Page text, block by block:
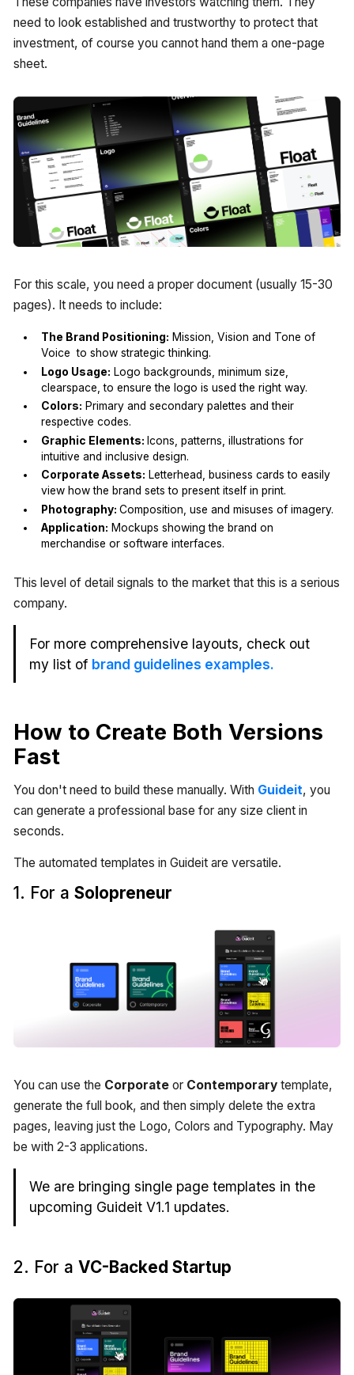
need to look established and trustworthy to protect that
investment, of course you cannot hand them a one-page
sheet.
For this scale, you need a proper document (usually 15-30
pages). It needs to include:
The Brand Positioning: Mission, Vision and Tone of
Voice to show strategic thinking.
Logo Usage: Logo backgrounds, minimum size,
clearspace, to ensure the logo is used the right way.
Colors: Primary and secondary palettes and their
respective codes.
Graphic Elements: Icons, patterns, illustrations for
intuitive and inclusive design.
Corporate Assets: Letterhead, business cards to easily
view how the brand sets to present itself in print.
Photography: Composition, use and misuses of imagery.
Application: Mockups showing the brand on
merchandise or software interfaces.
This level of detail signals to the market that this is a serious
company.
For more comprehensive layouts, check out
my list of brand guidelines examples.
How to Create Both Versions
Fast
You don't need to build these manually. With Guideit, you
can generate a professional base for any size client in
seconds.
The automated templates in Guideit are versatile.
1. For aSolopreneur
You can use the Corporate or Contemporary template,
generate the full book, and then simply delete the extra
pages, leaving just the Logo, Colors and Typography. May
be with 2-3 applications.
We are bringing single page templates in the
upcoming Guideit V1.1 updates.
2. For aVC-Backed Startup